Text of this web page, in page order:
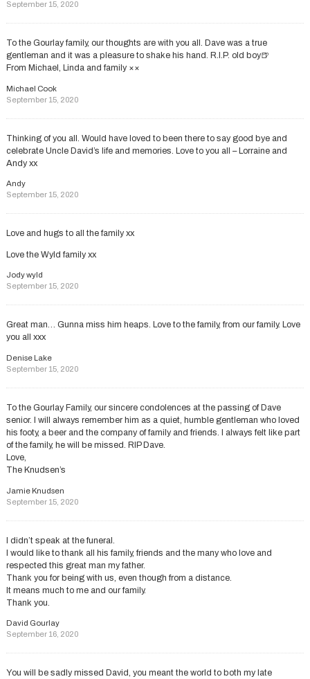
September 15, 2020
To the Gourlay family, our thoughts are with you all. Dave was a true
gentleman and it was a pleasure to shake his hand. R.I.P. old boy🍺
From Michael, Linda and family ××
Michael Cook
September 15, 2020
Thinking of you all. Would have loved to been there to say good bye and
celebrate Uncle David’s life and memories. Love to you all – Lorraine and
Andy xx
Andy
September 15, 2020
Love and hugs to all the family xx
Love the Wyld family xx
Jody wyld
September 15, 2020
Great man… Gunna miss him heaps. Love to the family, from our family. Love
you all xxx
Denise Lake
September 15, 2020
To the Gourlay Family, our sincere condolences at the passing of Dave
senior. I will always remember him as a quiet, humble gentleman who loved
his footy, a beer and the company of family and friends. I always felt like part
of the family, he will be missed. RIP Dave.
Love,
The Knudsen’s
Jamie Knudsen
September 15, 2020
I didn’t speak at the funeral.
I would like to thank all his family, friends and the many who love and
respected this great man my father.
Thank you for being with us, even though from a distance.
It means much to me and our family.
Thank you.
David Gourlay
September 16, 2020
You will be sadly missed David, you meant the world to both my late